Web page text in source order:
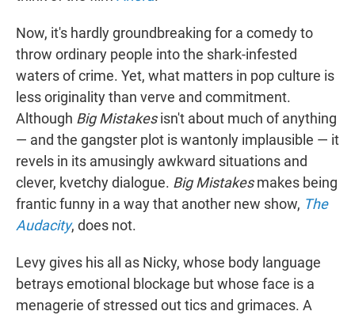
Now, it's hardly groundbreaking for a comedy to
throw ordinary people into the shark-infested
waters of crime. Yet, what matters in pop culture is
less originality than verve and commitment.
Although Big Mistakesisn't about much of anything
— and the gangster plot is wantonly implausible — it
revels in its amusingly awkward situations and
clever, kvetchy dialogue. Big Mistakesmakes being
frantic funny in a way that another new show, The
Audacity, does not.
Levy gives his all as Nicky, whose body language
betrays emotional blockage but whose face is a
menagerie of stressed out tics and grimaces. A